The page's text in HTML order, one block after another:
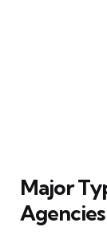
Major
Agencies